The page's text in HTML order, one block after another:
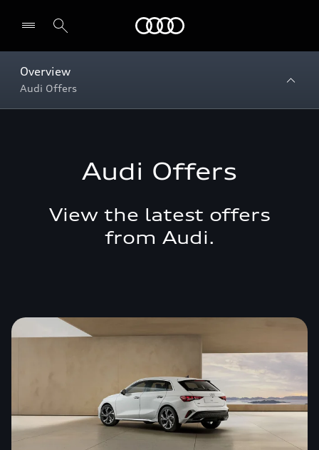
Overview
Audi Offers
Audi Offers
View the latest offers
from Audi.